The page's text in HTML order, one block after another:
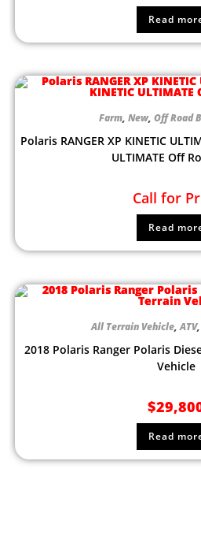
Read
Farm, New, Off Road
Polaris RANGER XP KINETIC
ULTIMATE Off
Call for
Read
All Terrain Vehicle,ATV,
2018 Polaris Ranger Polaris
Vehicle
$
Read